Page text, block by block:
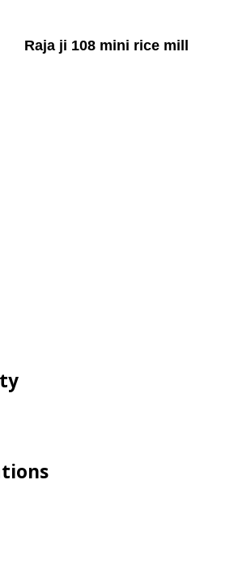
Raja ji 108 mini rice mill